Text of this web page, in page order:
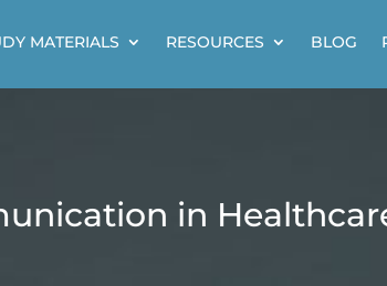
MATERIALS RESOURCES BLOG
in